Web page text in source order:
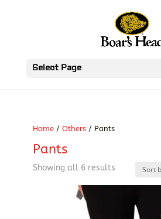
Select Page
Home/ Others/ Pants
Pants
Showing all 6 resultsSorted